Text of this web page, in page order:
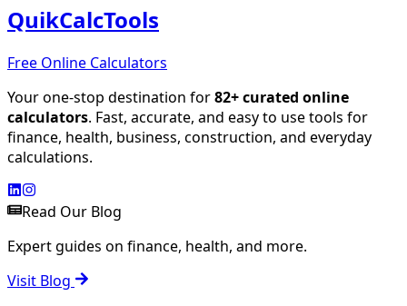
QuikCalcTools
Free Online Calculators
Your one-stop destination for82+ curated online
calculators. Fast, accurate, and easy to use tools for
finance, health, business, construction, and everyday
calculations.
Read Our Blog
Expert guides on finance, health, and more.
Visit Blog